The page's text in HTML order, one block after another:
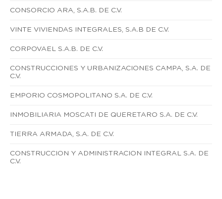
CONSORCIO ARA, S.A.B. DE C.V.
VINTE VIVIENDAS INTEGRALES, S.A.B DE C.V.
CORPOVAEL S.A.B. DE C.V.
CONSTRUCCIONES Y URBANIZACIONES CAMPA, S.A. DE
C.V.
EMPORIO COSMOPOLITANO S.A. DE C.V.
INMOBILIARIA MOSCATI DE QUERETARO S.A. DE C.V.
TIERRA ARMADA, S.A. DE C.V.
CONSTRUCCION Y ADMINISTRACION INTEGRAL S.A. DE
C.V.